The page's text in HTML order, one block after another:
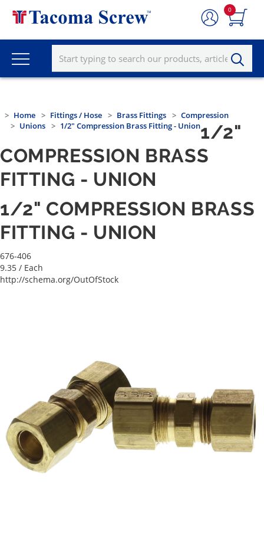
0
Home Fittings / Hose Brass Fittings
Compression
Unions
1/2" Compression Brass Fitting - Union1/2"
COMPRESSION BRASS
FITTING - UNION
1/2" COMPRESSION BRASS
FITTING - UNION
676-406
9.35 / Each
http://schema.org/OutOfStock